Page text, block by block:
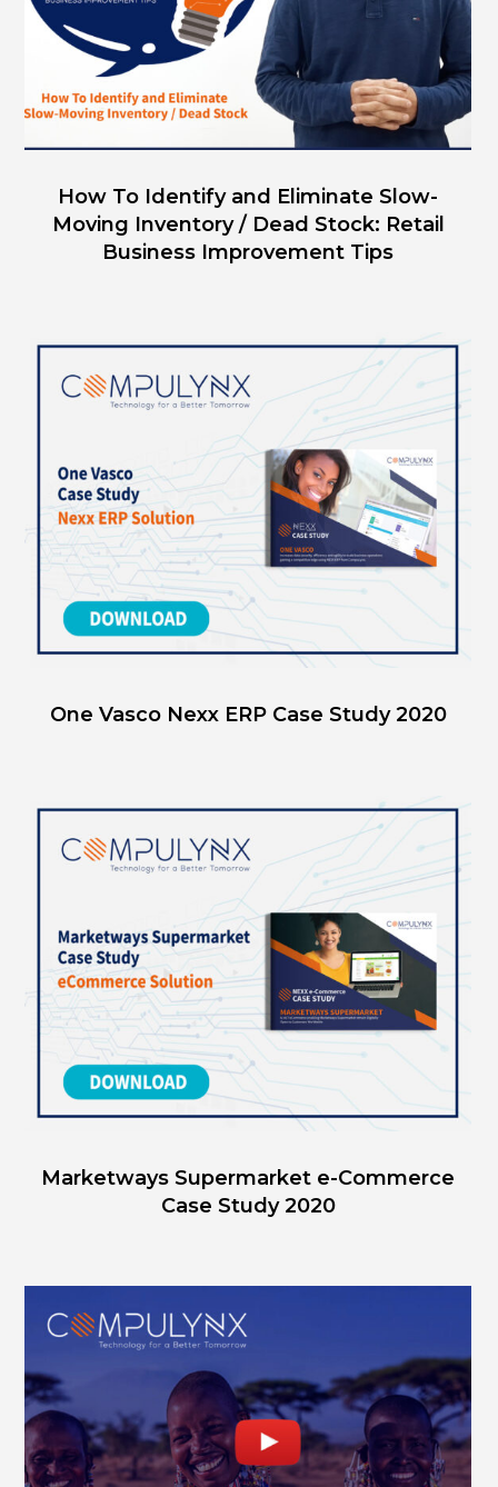
How To Identify and Eliminate Slow-
Moving Inventory / Dead Stock: Retail
Business Improvement Tips
One Vasco Nexx ERP Case Study 2020
Marketways Supermarket e-Commerce
Case Study 2020